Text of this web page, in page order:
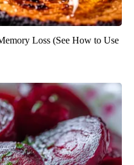
Loss (See How to Use